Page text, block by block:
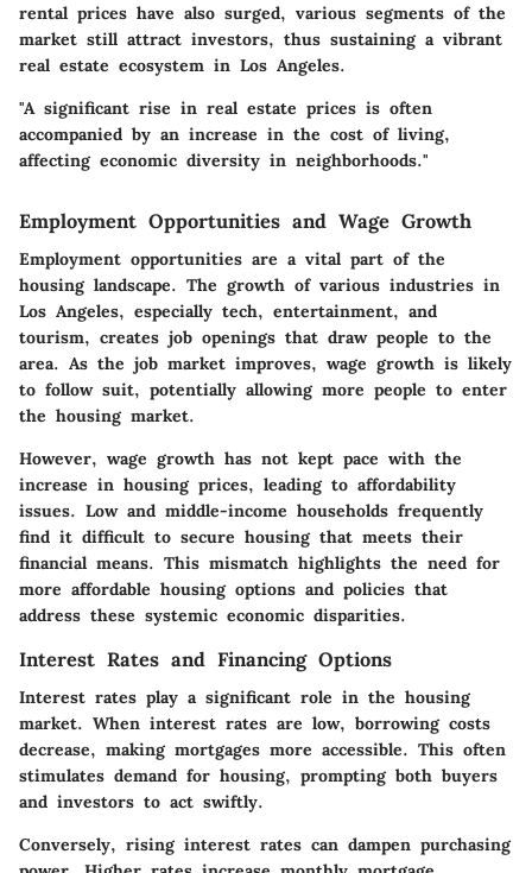
rental prices have also surged, various segments of the
market still attract investors, thus sustaining a vibrant
real estate ecosystem in Los Angeles.
"A significant rise in real estate prices is often
accompanied by an increase in the cost of living,
affecting economic diversity in neighborhoods."
Employment Opportunities and Wage Growth
Employment opportunities are a vital part of the
housing landscape. The growth of various industries in
Los Angeles, especially tech, entertainment, and
tourism, creates job openings that draw people to the
area. As the job market improves, wage growth is likely
to follow suit, potentially allowing more people to enter
the housing market.
However, wage growth has not kept pace with the
increase in housing prices, leading to affordability
issues. Low and middle-income households frequently
find it difficult to secure housing that meets their
financial means. This mismatch highlights the need for
more affordable housing options and policies that
address these systemic economic disparities.
Interest Rates and Financing Options
Interest rates play a significant role in the housing
market. When interest rates are low, borrowing costs
decrease, making mortgages more accessible. This often
stimulates demand for housing, prompting both buyers
and investors to act swiftly.
Conversely, rising interest rates can dampen purchasing